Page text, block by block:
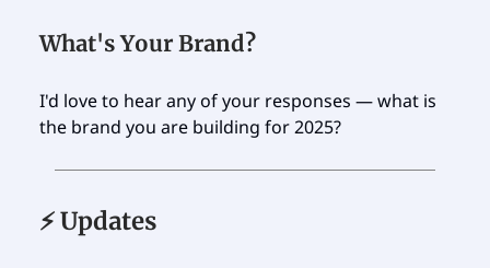
What's Your Brand?
I'd love to hear any of your responses — what is
the brand you are building for 2025?
⚡️ Updates